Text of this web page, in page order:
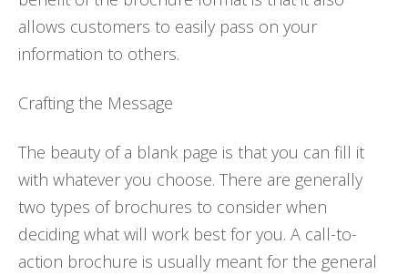
allows customers to easily pass on your
information to others.
Crafting the Message
The beauty of a blank page is that you can fill it
with whatever you choose. There are generally
two types of brochures to consider when
deciding what will work best for you. A call-to-
action brochure is usually meant for the general